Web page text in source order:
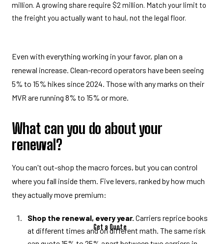
million. A growing share require $2 million. Match your limit to
the freight you actually want to haul, not the legal floor.
Even with everything working in your favor, plan on a
renewal increase. Clean-record operators have been seeing
5% to 15% hikes since 2024. Those with any marks on their
MVR are running 8% to 15% or more.
What can you do about your
renewal?
You can't out-shop the macro forces, but you can control
where you fall inside them. Five levers, ranked by how much
they actually move premium:
Shop the renewal, every year. Carriers reprice books
at different times and on different math. The same risk
Get a Quote